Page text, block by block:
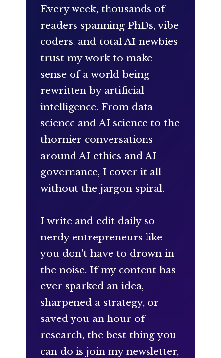
Every week, thousands of
readers spanning PhDs, vibe
coders, and total AI newbies
trust my work to make
sense of a world being
rewritten by artificial
intelligence. From data
science and AI science to the
thornier conversations
around AI ethics and AI
governance, I cover it all
without the jargon spiral.
I write and edit daily so
nerdy entrepreneurs like
you don't have to drown in
the noise. If my content has
ever sparked an idea,
sharpened a strategy, or
saved you an hour of
research, the best thing you
can do is join my newsletter,